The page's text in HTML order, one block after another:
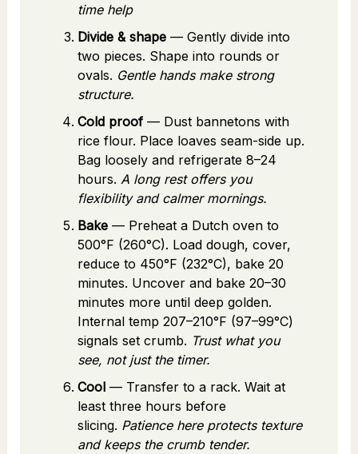
time help
Divide & shape— Gently divide into
two pieces. Shape into rounds or
ovals. Gentle hands make strong
structure.
Cold proof— Dust bannetons with
rice flour. Place loaves seam-side up.
Bag loosely and refrigerate 8–24
hours. A long rest offers you
flexibility and calmer mornings.
Bake— Preheat a Dutch oven to
500°F (260°C). Load dough, cover,
reduce to 450°F (232°C), bake 20
minutes. Uncover and bake 20–30
minutes more until deep golden.
Internal temp 207–210°F (97–99°C)
signals set crumb. Trust what you
see, not just the timer.
Cool— Transfer to a rack. Wait at
least three hours before
slicing. Patience here protects texture
and keeps the crumb tender.